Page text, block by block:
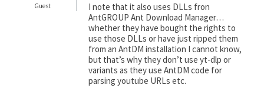
Guest
I note that it also uses DLLs fron
AntGROUP Ant Download Manager…
whether they have bought the rights to
use those DLLs or have just ripped them
from an AntDM installation I cannot know,
but that’s why they don’t use yt-dlp or
variants as they use AntDM code for
parsing youtube URLs etc.